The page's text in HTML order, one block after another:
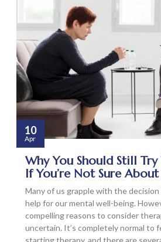
10
Apr
Why You Should Still Try
If You’re Not Sure
Many of us grapple with the
help for our mental well-being.
compelling reasons to consider
uncertain. It’s completely normal to